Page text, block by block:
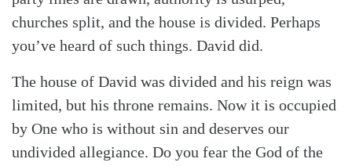
churches split, and the house is divided. Perhaps
you’ve heard of such things. David did.
The house of David was divided and his reign was
limited, but his throne remains. Now it is occupied
by One who is without sin and deserves our
undivided allegiance. Do you fear the God of the